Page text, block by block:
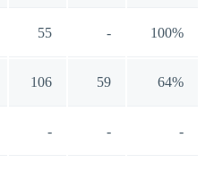
55 - 100%
106 59 64%
- - -